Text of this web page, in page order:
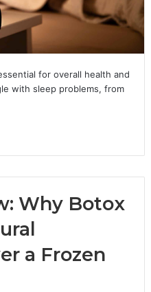
for overall health and
with sleep problems, from
Why Botox
a Frozen